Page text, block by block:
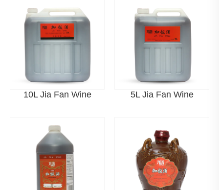
China
ALA (Ningbo ALA Rice Wine Co., Ltd.) is a leading factory
in China specializing in fermented alcoholic beverages.
With advanced brewing bases and automated
fermentation systems, ALA integrates R&D, production,
and global supply capabilities.
Modern stainless-steel fermentation systems
Product Categories Related to Jia
Fan Wine
10L Jia Fan Wine 5L Jia Fan Wine